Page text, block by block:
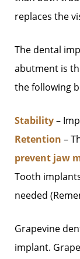
replaces the
The dental
abutment is
the following
Stability–
Retention –
prevent jaw
Tooth
needed
Grapevine
implant.